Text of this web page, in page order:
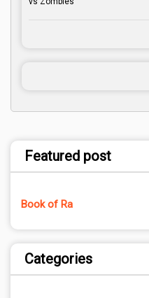
Featured post
Book of Ra
Categories